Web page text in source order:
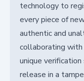
technology to
every piece of
authentic and
collaborating
unique
release in a